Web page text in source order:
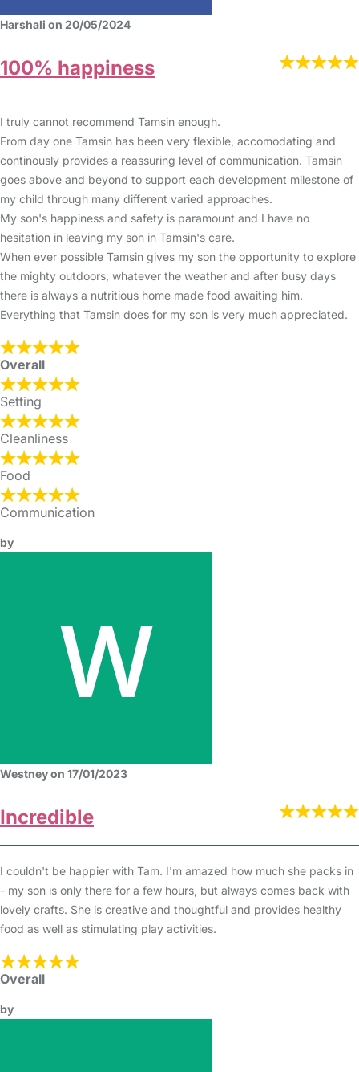
Harshali on 20/05/2024
100% happiness
I truly cannot recommend Tamsin enough.
From day one Tamsin has been very flexible, accomodating and
continously provides a reassuring level of communication. Tamsin
goes above and beyond to support each development milestone of
my child through many different varied approaches.
My son's happiness and safety is paramount and I have no
hesitation in leaving my son in Tamsin's care.
When ever possible Tamsin gives my son the opportunity to explore
the mighty outdoors, whatever the weather and after busy days
there is always a nutritious home made food awaiting him.
Everything that Tamsin does for my son is very much appreciated.
Overall
Setting
Cleanliness
Food
Communication
by
Westney on 17/01/2023
Incredible
I couldn't be happier with Tam. I'm amazed how much she packs in
- my son is only there for a few hours, but always comes back with
lovely crafts. She is creative and thoughtful and provides healthy
food as well as stimulating play activities.
Overall
by